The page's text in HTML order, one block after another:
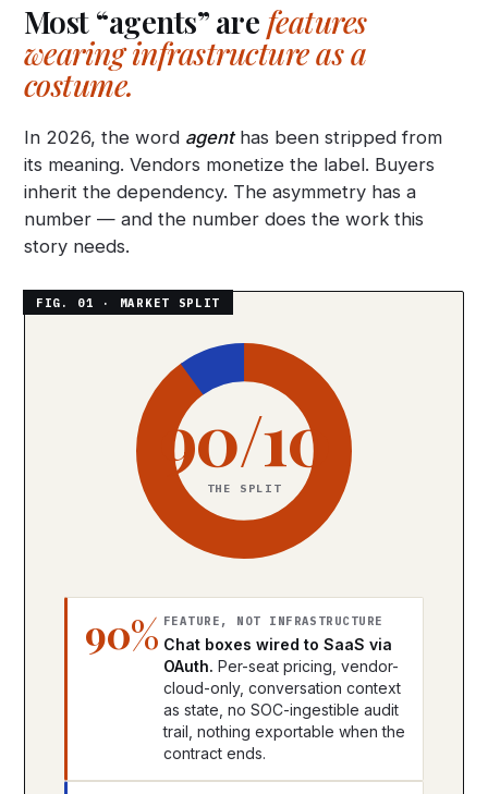
Most “agents” are features
wearing infrastructure as a
costume.
In 2026, the word agenthas been stripped from
its meaning. Vendors monetize the label. Buyers
inherit the dependency. The asymmetry has a
number — and the number does the work this
story needs.
90/10
THE SPLIT
90% FEATURE, NOT INFRASTRUCTURE
Chat boxes wired to SaaS via
OAuth. Per-seat pricing, vendor-
cloud-only, conversation context
as state, no SOC-ingestible audit
trail, nothing exportable when the
contract ends.